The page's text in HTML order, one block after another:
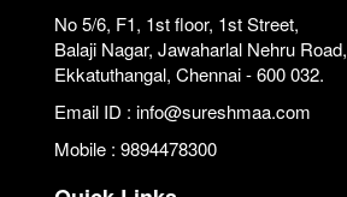
No 5/6, F1, 1st floor, 1st Street,
Balaji Nagar, Jawaharlal Nehru Road,
Ekkatuthangal, Chennai - 600 032.
Email ID : info@sureshmaa.com
Mobile : 9894478300